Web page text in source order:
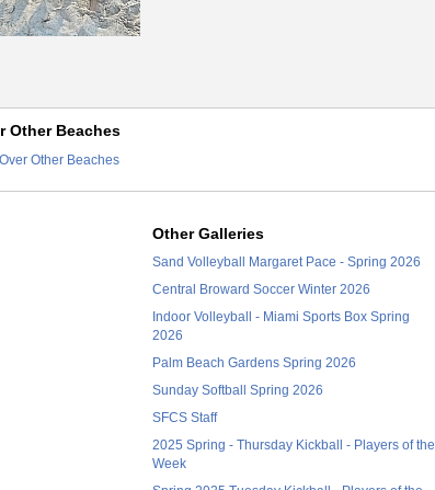
Other Beaches
Other Beaches
Other Galleries
Sand Volleyball Margaret Pace - Spring 2026
Central Broward Soccer Winter 2026
Indoor Volleyball - Miami Sports Box Spring
2026
Palm Beach Gardens Spring 2026
Sunday Softball Spring 2026
SFCS Staff
2025 Spring - Thursday Kickball - Players of the
Week